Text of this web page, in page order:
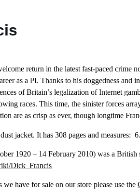
return in the latest fast-paced crime
as a PI. Thanks to his doggedness and
of Britain’s legalization of Internet
races. This time, the sinister forces
are as crisp as ever, though longtime
jacket. It has 308 pages and measures:
1920 – 14 February 2010) was a
Dick_Francis
have for sale on our store please use the